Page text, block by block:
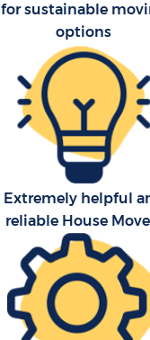
for sustainable
options
Extremely helpful
reliable House